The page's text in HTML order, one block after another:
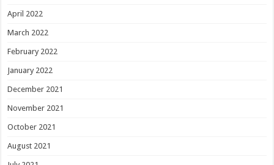
April 2022
March 2022
February 2022
January 2022
December 2021
November 2021
October 2021
August 2021